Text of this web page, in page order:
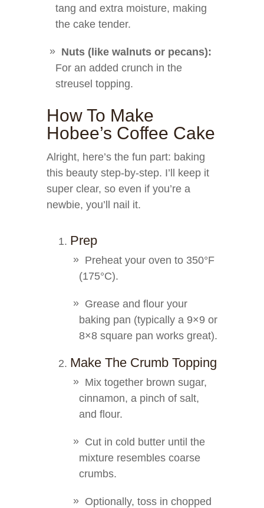
tang and extra moisture, making
the cake tender.
Nuts (like walnuts or pecans):
For an added crunch in the
streusel topping.
How To Make
Hobee’s Coffee Cake
Alright, here’s the fun part: baking
this beauty step-by-step. I’ll keep it
super clear, so even if you’re a
newbie, you’ll nail it.
Prep
Preheat your oven to 350°F
(175°C).
Grease and flour your
baking pan (typically a 9×9 or
8×8 square pan works great).
Make The Crumb Topping
Mix together brown sugar,
cinnamon, a pinch of salt,
and flour.
Cut in cold butter until the
mixture resembles coarse
crumbs.
Optionally, toss in chopped